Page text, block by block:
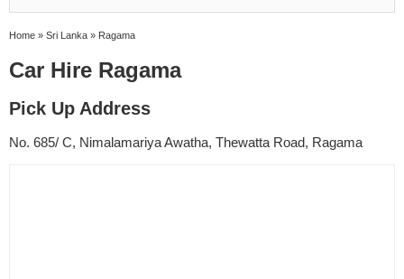
Home » Sri Lanka » Ragama
Car Hire Ragama
Pick Up Address
No. 685/ C, Nimalamariya Awatha, Thewatta Road, Ragama